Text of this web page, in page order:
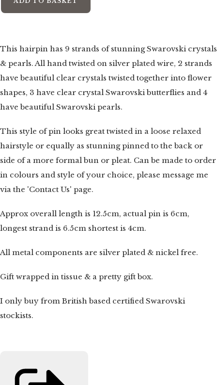
This hairpin has 9 strands of stunning Swarovski crystals
& pearls. All hand twisted on silver plated wire, 2 strands
have beautiful clear crystals twisted together into flower
shapes, 3 have clear crystal Swarovski butterflies and 4
have beautiful Swarovski pearls.
This style of pin looks great twisted in a loose relaxed
hairstyle or equally as stunning pinned to the back or
side of a more formal bun or pleat. Can be made to order
in colours and style of your choice, please message me
via the 'Contact Us' page.
Approx overall length is 12.5cm, actual pin is 6cm,
longest strand is 6.5cm shortest is 4cm.
All metal components are silver plated & nickel free.
Gift wrapped in tissue & a pretty gift box.
I only buy from British based certified Swarovski
stockists.